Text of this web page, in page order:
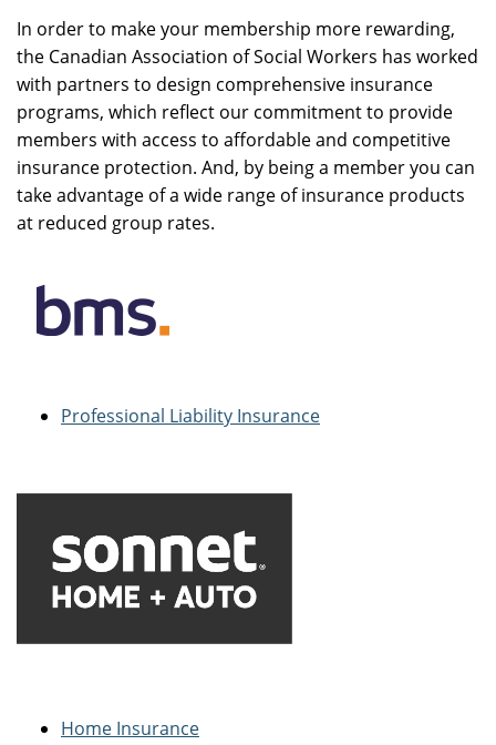
In order to make your membership more rewarding,
the Canadian Association of Social Workers has worked
with partners to design comprehensive insurance
programs, which reflect our commitment to provide
members with access to affordable and competitive
insurance protection. And, by being a member you can
take advantage of a wide range of insurance products
at reduced group rates.
Professional Liability Insurance
Home Insurance